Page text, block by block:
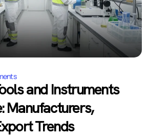
and Instruments
Manufacturers,
Trends